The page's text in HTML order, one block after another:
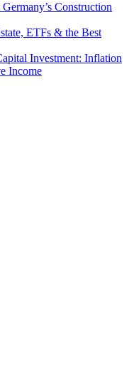
Construction
ETFs & the Best
Investment: Inflation
Income